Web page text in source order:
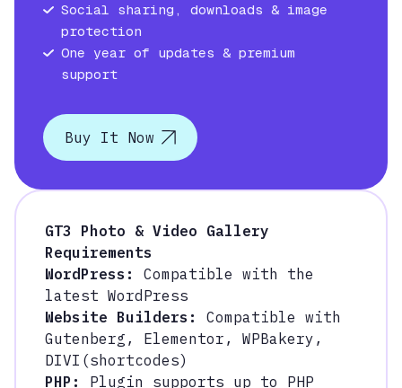
Social sharing, downloads & image
protection
One year of updates & premium
support
Buy It Now
GT3 Photo & Video Gallery
Requirements
WordPress:
Compatible with the
latest WordPress
Website Builders:
Compatible with
Gutenberg, Elementor, WPBakery,
DIVI(shortcodes)
PHP:
Plugin supports up to PHP